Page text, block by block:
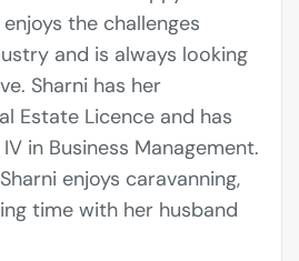
the challenges
and is always looking
Sharni has her
Estate Licence and has
in Business Management.
enjoys caravanning,
time with her husband